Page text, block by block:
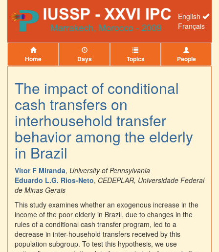
English
Français
Home Days Topics People
The impact of conditional
cash transfers on
interhousehold transfer
behavior among the elderly
in Brazil
Vitor F Miranda, University of Pennsylvania
Eduardo L.G. Rios-Neto, CEDEPLAR, Universidade Federal
de Minas Gerais
This study examines whether an exogenous increase in the
income of the poor elderly in Brazil, due to changes in the
rules of a conditional cash transfer program, led to a
decrease in inter-household transfers received by this
population subgroup. To test this hypothesis, we use